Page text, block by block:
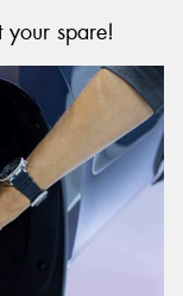
your spare!